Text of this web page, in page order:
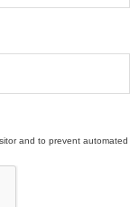
and to prevent automated